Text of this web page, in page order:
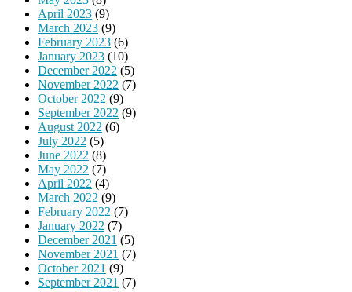
April 2023 (9)
March 2023 (9)
February 2023 (6)
January 2023 (10)
December 2022 (5)
November 2022 (7)
October 2022 (9)
September 2022 (9)
August 2022 (6)
July 2022 (5)
June 2022 (8)
May 2022 (7)
April 2022 (4)
March 2022 (9)
February 2022 (7)
January 2022 (7)
December 2021 (5)
November 2021 (7)
October 2021 (9)
September 2021 (7)